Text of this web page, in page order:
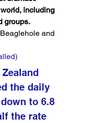
including
groups.
and
the daily
to 6.8
the rate